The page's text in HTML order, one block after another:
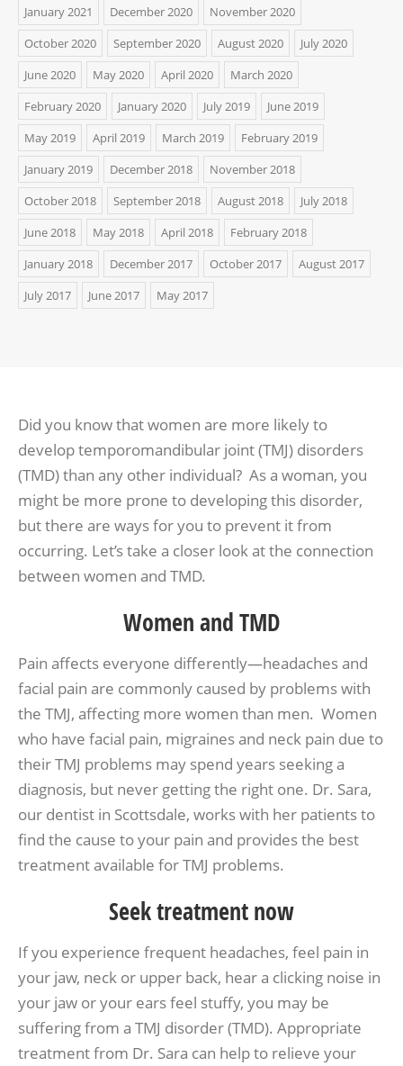
January 2021 December 2020
November 2020
October 2020
September 2020 August 2020
July 2020
June 2020
May 2020 April 2020
March 2020
February 2020
January 2020 July 2019
June 2019
May 2019
April 2019 March 2019
February 2019
January 2019
December 2018
November 2018
October 2018
September 2018 August 2018
July 2018
June 2018
May 2018 April 2018
February 2018
January 2018
December 2017 October 2017
August 2017
July 2017
June 2017 May 2017
Did you know that women are more likely to
develop temporomandibular joint (TMJ) disorders
(TMD) than any other individual? As a woman, you
might be more prone to developing this disorder,
but there are ways for you to prevent it from
occurring. Let’s take a closer look at the connection
between women and TMD.
Women and TMD
Pain affects everyone differently—headaches and
facial pain are commonly caused by problems with
the TMJ, affecting more women than men. Women
who have facial pain, migraines and neck pain due to
their TMJ problems may spend years seeking a
diagnosis, but never getting the right one. Dr. Sara,
our dentist in Scottsdale, works with her patients to
find the cause to your pain and provides the best
treatment available for TMJ problems.
Seek treatment now
If you experience frequent headaches, feel pain in
your jaw, neck or upper back, hear a clicking noise in
your jaw or your ears feel stuffy, you may be
suffering from a TMJ disorder (TMD). Appropriate
treatment from Dr. Sara can help to relieve your